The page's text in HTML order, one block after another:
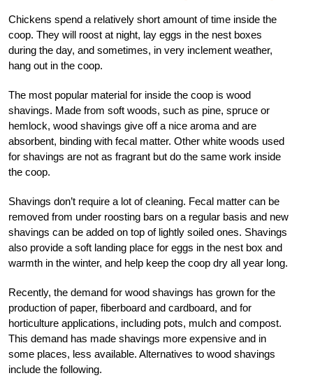
Chickens spend a relatively short amount of time inside the
coop. They will roost at night, lay eggs in the nest boxes
during the day, and sometimes, in very inclement weather,
hang out in the coop.
The most popular material for inside the coop is wood
shavings. Made from soft woods, such as pine, spruce or
hemlock, wood shavings give off a nice aroma and are
absorbent, binding with fecal matter. Other white woods used
for shavings are not as fragrant but do the same work inside
the coop.
Shavings don’t require a lot of cleaning. Fecal matter can be
removed from under roosting bars on a regular basis and new
shavings can be added on top of lightly soiled ones. Shavings
also provide a soft landing place for eggs in the nest box and
warmth in the winter, and help keep the coop dry all year long.
Recently, the demand for wood shavings has grown for the
production of paper, fiberboard and cardboard, and for
horticulture applications, including pots, mulch and compost.
This demand has made shavings more expensive and in
some places, less available. Alternatives to wood shavings
include the following.